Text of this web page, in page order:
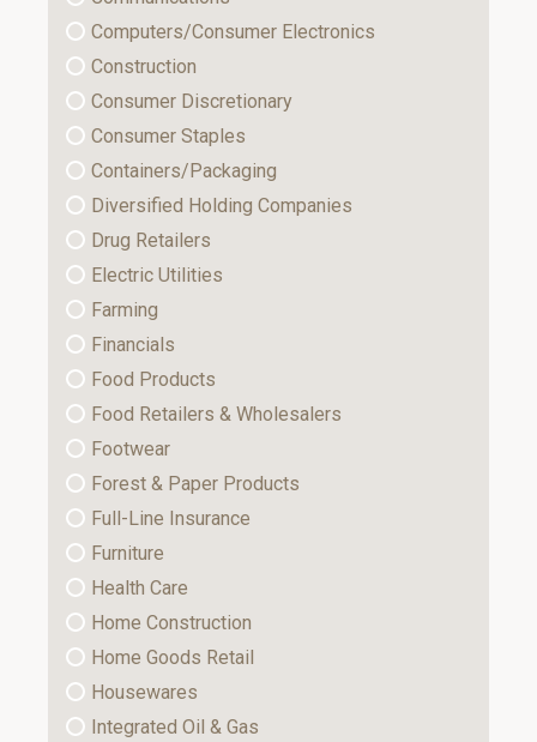
Computers/Consumer Electronics
Construction
Consumer Discretionary
Consumer Staples
Containers/Packaging
Diversified Holding Companies
Drug Retailers
Electric Utilities
Farming
Financials
Food Products
Food Retailers & Wholesalers
Footwear
Forest & Paper Products
Full-Line Insurance
Furniture
Health Care
Home Construction
Home Goods Retail
Housewares
Integrated Oil & Gas